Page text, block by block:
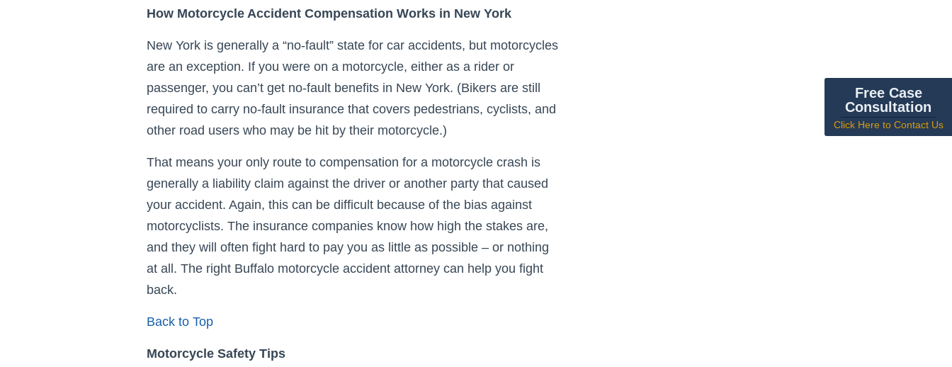
How Motorcycle Accident Compensation Works in New York
New York is generally a “no-fault” state for car accidents, but motorcycles
are an exception. If you were on a motorcycle, either as a rider or
passenger, you can’t get no-fault benefits in New York. (Bikers are still
required to carry no-fault insurance that covers pedestrians, cyclists, and
other road users who may be hit by their motorcycle.)
That means your only route to compensation for a motorcycle crash is
generally a liability claim against the driver or another party that caused
your accident. Again, this can be difficult because of the bias against
motorcyclists. The insurance companies know how high the stakes are,
and they will often fight hard to pay you as little as possible – or nothing
at all. The right Buffalo motorcycle accident attorney can help you fight
back.
Back to Top
Motorcycle Safety Tips
Free Case
Consultation
Click Here to Contact Us